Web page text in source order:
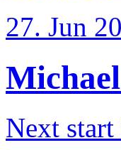
27. Jun
Next